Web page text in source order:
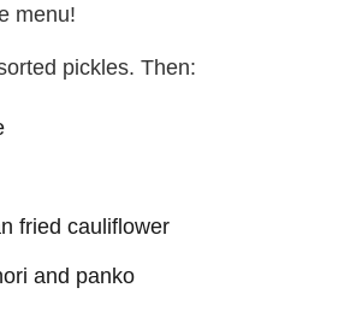
menu!
pickles. Then:
fried cauliflower
and panko